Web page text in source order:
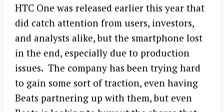
HTC One was released earlier this year that
did catch attention from users, investors,
and analysts alike, but the smartphone lost
in the end, especially due to production
issues. The company has been trying hard
to gain some sort of traction, even having
Beats partnering up with them, but even